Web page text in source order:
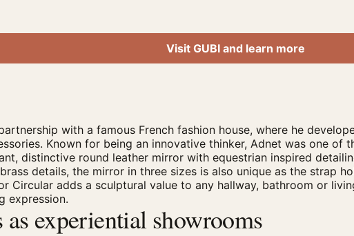
Visit GUBI and learn more
with a famous French fashion house, where he
Known for being an innovative thinker, Adnet was one of
distinctive round leather mirror with equestrian inspired
details, the mirror in three sizes is also unique as the strap
Circular adds a sculptural value to any hallway, bathroom or
expression.
experiential showrooms